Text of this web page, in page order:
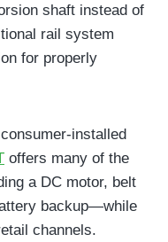
shaft instead of
rail system
for properly
installed
offers many of the
a DC motor, belt
backup—while
channels.